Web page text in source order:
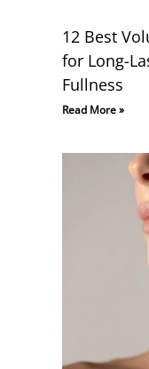
12 Best
for Long-
Fullness
Read More »